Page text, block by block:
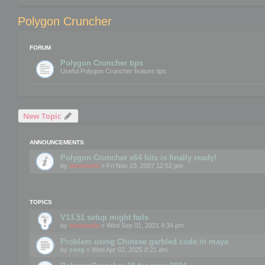
Polygon Cruncher
FORUM
Polygon Cruncher tips
Useful Polygon Cruncher feature tips
New Topic
ANNOUNCEMENTS
Polygon Cruncher x64 bits is finally ready!
by mootools » Fri Nov 23, 2007 12:52 pm
TOPICS
V13.51 setup might fails
by mootools » Wed Sep 01, 2021 4:34 pm
Problem using Chinese garbled code in maya
by zeng » Wed Apr 02, 2025 8:21 am